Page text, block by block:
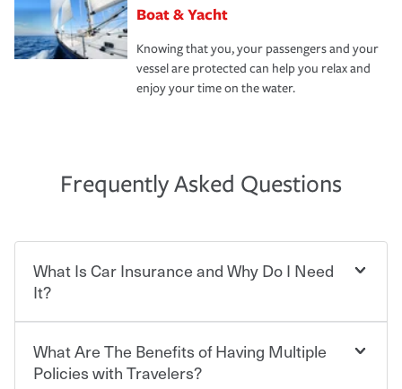
Boat & Yacht
Knowing that you, your passengers and your
vessel are protected can help you relax and
enjoy your time on the water.
Frequently Asked Questions
What Is Car Insurance and Why Do I Need
It?
Car insurance is designed to protect you and everyone
who shares the road from the potentially high cost of
What Are The Benefits of Having Multiple
Policies with Travelers?